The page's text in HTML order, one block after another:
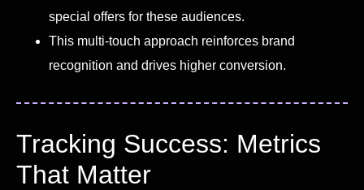
special offers for these audiences.
This multi-touch approach reinforces brand
recognition and drives higher conversion.
Tracking Success: Metrics
That Matter